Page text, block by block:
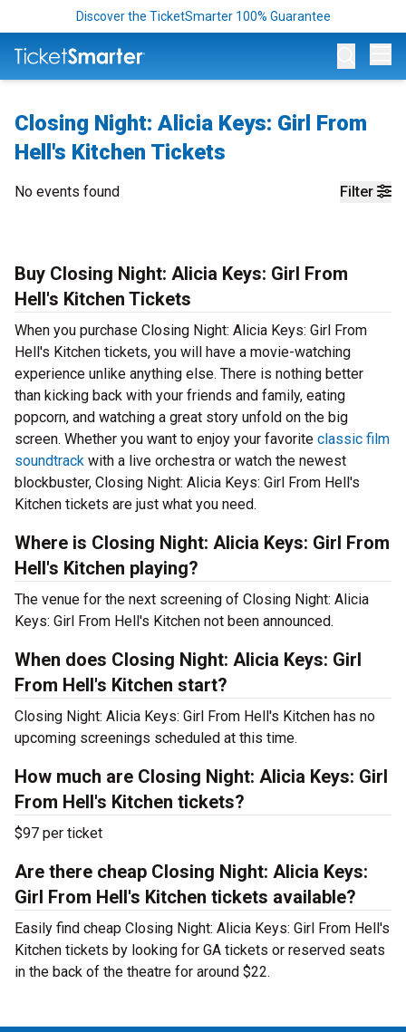
Discover the TicketSmarter 100% Guarantee
Closing Night: Alicia Keys: Girl From
Hell's Kitchen Tickets
Filter
No events found
Buy Closing Night: Alicia Keys: Girl From
Hell's Kitchen Tickets
When you purchase Closing Night: Alicia Keys: Girl From
Hell's Kitchen tickets, you will have a movie-watching
experience unlike anything else. There is nothing better
than kicking back with your friends and family, eating
popcorn, and watching a great story unfold on the big
screen. Whether you want to enjoy your favorite classic film
soundtrack with a live orchestra or watch the newest
blockbuster, Closing Night: Alicia Keys: Girl From Hell's
Kitchen tickets are just what you need.
Where is Closing Night: Alicia Keys: Girl From
Hell's Kitchen playing?
The venue for the next screening of Closing Night: Alicia
Keys: Girl From Hell's Kitchen not been announced.
When does Closing Night: Alicia Keys: Girl
From Hell's Kitchen start?
Closing Night: Alicia Keys: Girl From Hell's Kitchen has no
upcoming screenings scheduled at this time.
How much are Closing Night: Alicia Keys: Girl
From Hell's Kitchen tickets?
$97 per ticket
Are there cheap Closing Night: Alicia Keys:
Girl From Hell's Kitchen tickets available?
Easily find cheap Closing Night: Alicia Keys: Girl From Hell's
Kitchen tickets by looking for GA tickets or reserved seats
in the back of the theatre for around $22.